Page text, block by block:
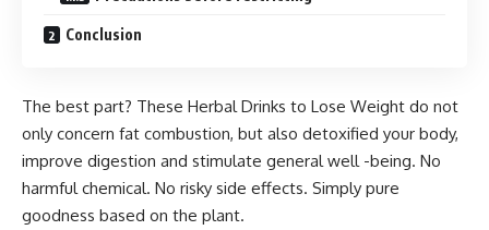
Conclusion
The best part? These Herbal Drinks to Lose Weight do not
only concern fat combustion, but also detoxified your body,
improve digestion and stimulate general well -being. No
harmful chemical. No risky side effects. Simply pure
goodness based on the plant.